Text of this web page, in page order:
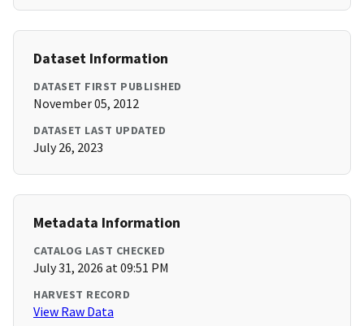
Dataset Information
DATASET FIRST PUBLISHED
November 05, 2012
DATASET LAST UPDATED
July 26, 2023
Metadata Information
CATALOG LAST CHECKED
July 31, 2026 at 09:51 PM
HARVEST RECORD
View Raw Data